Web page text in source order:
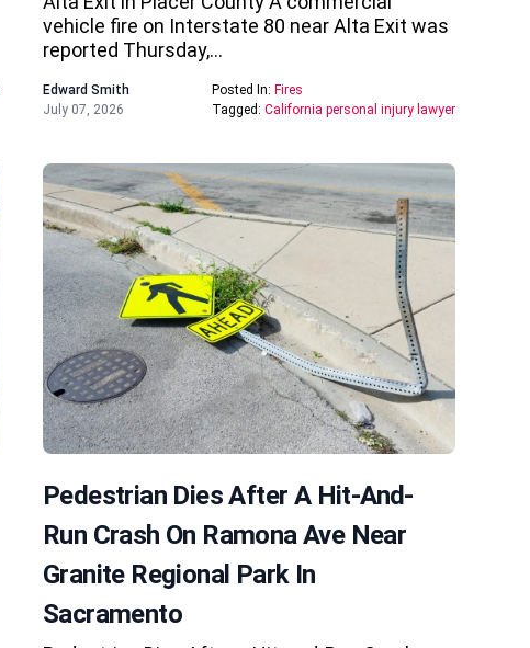
vehicle fire on Interstate 80 near Alta Exit was
reported Thursday,…
Edward Smith
July 07, 2026
Posted In: Fires
Tagged: California personal injury lawyer
Pedestrian Dies After A Hit-And-
Run Crash On Ramona Ave Near
Granite Regional Park In
Sacramento